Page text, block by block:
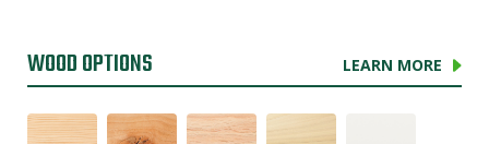
WOOD OPTIONS LEARN MORE